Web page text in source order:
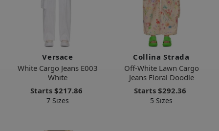
Versace
White Cargo Jeans E003
White
Starts $217.86
7 Sizes
Collina Strada
Off-White Lawn Cargo
Jeans Floral Doodle
Starts $292.36
5 Sizes